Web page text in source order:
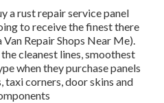
a rust repair service panel
to receive the finest there
Repair Shops Near Me).
cleanest lines, smoothest
when they purchase panels
corners, door skins and